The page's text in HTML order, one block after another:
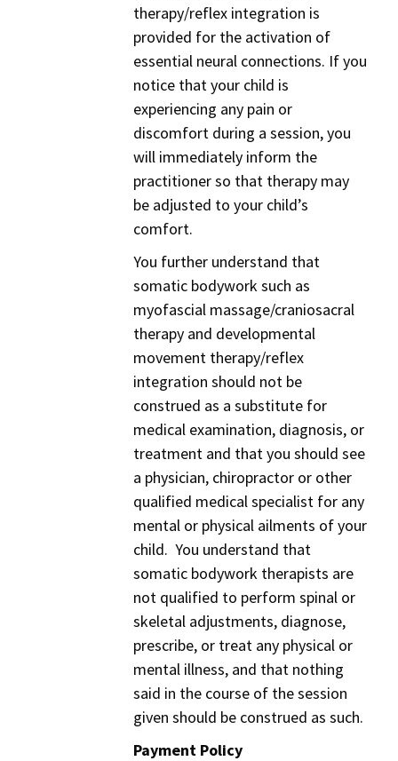
therapy/reflex integration is
provided for the activation of
essential neural connections. If you
notice that your child is
experiencing any pain or
discomfort during a session, you
will immediately inform the
practitioner so that therapy may
be adjusted to your child’s
comfort.
You further understand that
somatic bodywork such as
myofascial massage/craniosacral
therapy and developmental
movement therapy/reflex
integration should not be
construed as a substitute for
medical examination, diagnosis, or
treatment and that you should see
a physician, chiropractor or other
qualified medical specialist for any
mental or physical ailments of your
child. You understand that
somatic bodywork therapists are
not qualified to perform spinal or
skeletal adjustments, diagnose,
prescribe, or treat any physical or
mental illness, and that nothing
said in the course of the session
given should be construed as such.
Payment Policy